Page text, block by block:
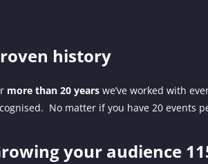
history
more than 20 yearswe’ve worked with
No matter if you have 20 events
your audience